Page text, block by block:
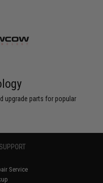
upgrade parts for popular
Service